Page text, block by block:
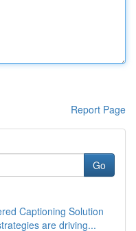
Report Page
Go
Captioning Solution
are driving...